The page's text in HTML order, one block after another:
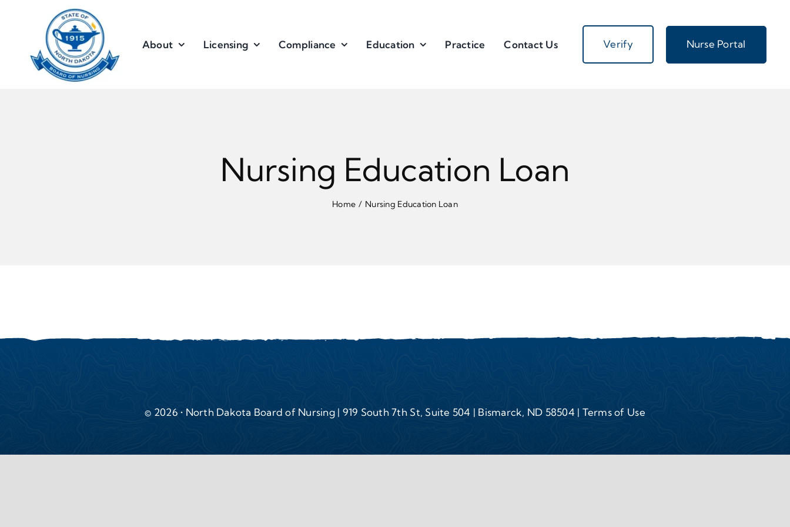
About Licensing Compliance Education Practice Contact Us Verify Nurse Portal
Nursing Education Loan
Home Nursing Education Loan
© 2026 • North Dakota Board of Nursing | 919 South 7th St, Suite 504 | Bismarck, ND 58504 | Terms of Use